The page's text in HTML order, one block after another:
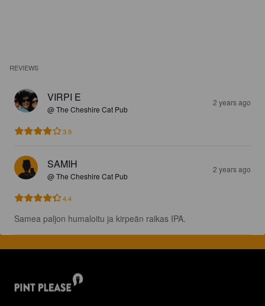
REVIEWS
VIRPI E
@ The Cheshire Cat Pub
2 years ago
3.9
SAMIH
@ The Cheshire Cat Pub
2 years ago
4.4
Samea paljon humaloitu ja kirpeän raikas IPA.